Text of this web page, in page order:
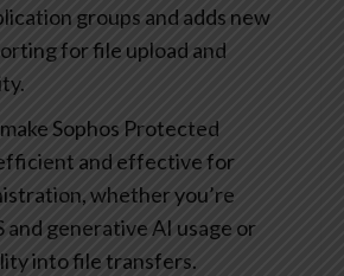
groups and adds new
for file upload and
Sophos Protected
and effective for
whether you’re
and generative AI usage or
into file transfers.